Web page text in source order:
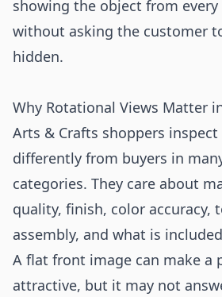
showing the object from
without asking the customer
hidden.
Why Rotational Views Matter
Arts & Crafts shoppers
differently from buyers in
categories. They care about
quality, finish, color accuracy,
assembly, and what is
A flat front image can make a
attractive, but it may not